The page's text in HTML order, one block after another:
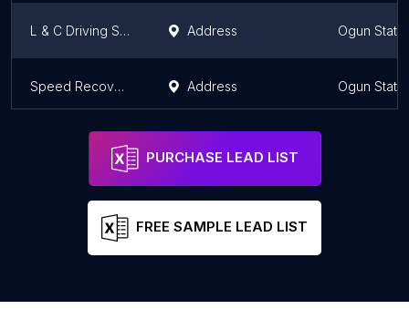
L & C Driving School Address Ogun State
Speed Recovery Address Ogun State
PURCHASE LEAD LIST
FREE SAMPLE LEAD LIST